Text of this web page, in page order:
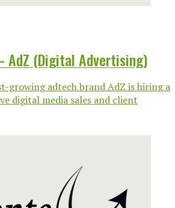
AdZ (Digital Advertising)
growing adtech brand AdZ is hiring a
digital media sales and client